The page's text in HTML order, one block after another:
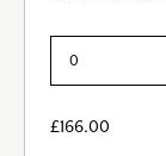
£166.00